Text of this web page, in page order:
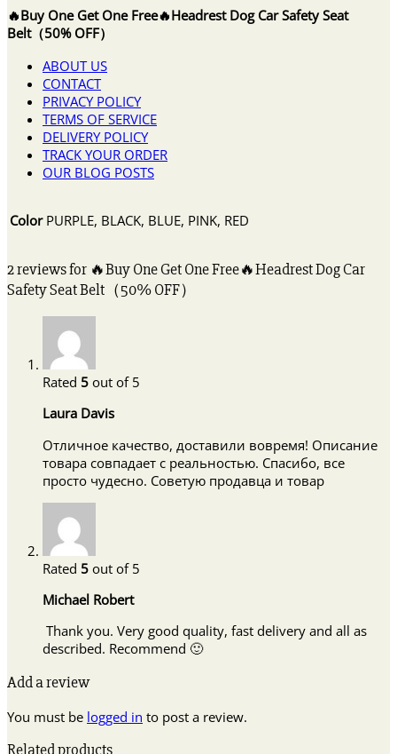
🔥Buy One Get One Free🔥Headrest Dog Car Safety Seat
Belt（50% OFF）
ABOUT US
CONTACT
PRIVACY POLICY
TERMS OF SERVICE
DELIVERY POLICY
TRACK YOUR ORDER
OUR BLOG POSTS
Color PURPLE, BLACK, BLUE, PINK, RED
2 reviews for 🔥Buy One Get One Free🔥Headrest Dog Car
Safety Seat Belt（50% OFF）
Rated 5 out of 5
Laura Davis
Отличное качество, доставили вовремя! Описание
товара совпадает с реальностью. Спасибо, все
просто чудесно. Советую продавца и товар
Rated 5 out of 5
Michael Robert
Thank you. Very good quality, fast delivery and all as
described. Recommend 🙂
Add a review
You must be logged in to post a review.